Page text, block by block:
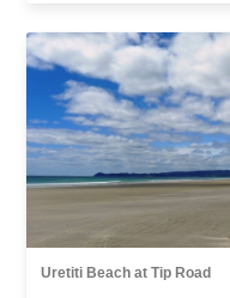
Uretiti Beach at Tip Road